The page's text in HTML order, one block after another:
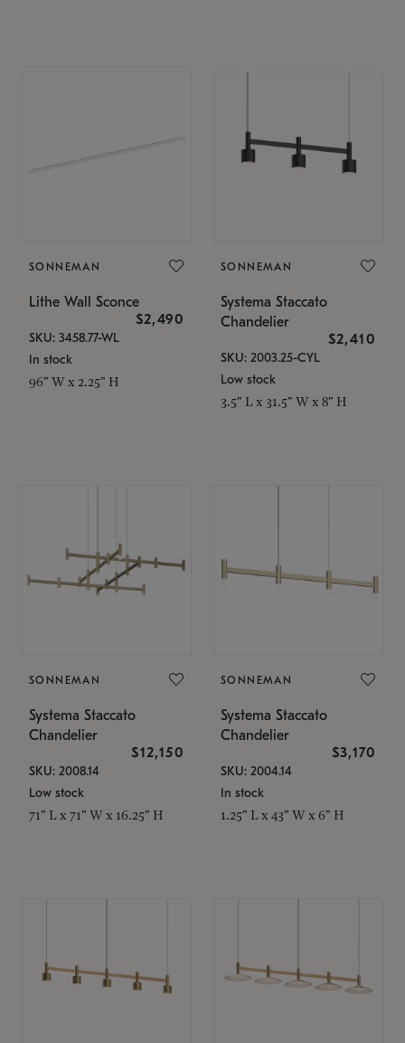
SONNEMAN
Lithe Wall Sconce
$2,490
SKU: 3458.77-WL
In stock
96" W x 2.25" H
SONNEMAN
Systema Staccato
Chandelier
$2,410
SKU: 2003.25-CYL
Low stock
3.5" L x 31.5" W x 8" H
SONNEMAN
Systema Staccato
Chandelier
$12,150
SKU: 2008.14
Low stock
71" L x 71" W x 16.25" H
SONNEMAN
Systema Staccato
Chandelier
$3,170
SKU: 2004.14
In stock
1.25" L x 43" W x 6" H